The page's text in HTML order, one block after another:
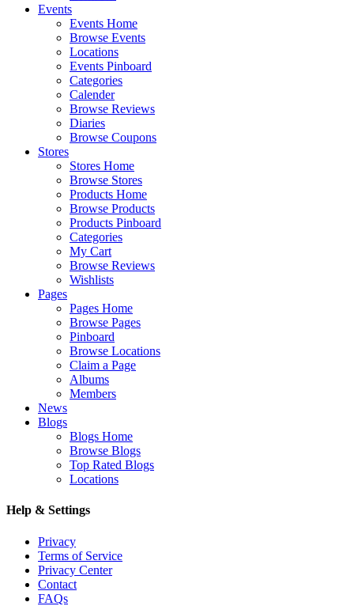
Events
Events Home
Browse Events
Locations
Events Pinboard
Categories
Calender
Browse Reviews
Diaries
Browse Coupons
Stores
Stores Home
Browse Stores
Products Home
Browse Products
Products Pinboard
Categories
My Cart
Browse Reviews
Wishlists
Pages
Pages Home
Browse Pages
Pinboard
Browse Locations
Claim a Page
Albums
Members
News
Blogs
Blogs Home
Browse Blogs
Top Rated Blogs
Locations
Help & Settings
Privacy
Terms of Service
Privacy Center
Contact
FAQs